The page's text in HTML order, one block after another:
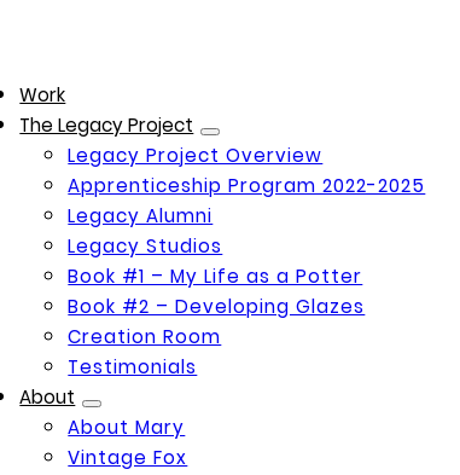
Work
The Legacy Project
Legacy Project Overview
Apprenticeship Program 2022-2025
Legacy Alumni
Legacy Studios
Book #1 – My Life as a Potter
Book #2 – Developing Glazes
Creation Room
Testimonials
About
About Mary
Vintage Fox